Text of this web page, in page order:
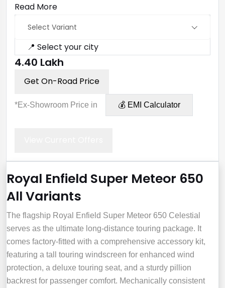
Read More
Select Variant
📍 Select your city
₹4.40 Lakh
Get On-Road Price
*Ex-Showroom Price in 💰 EMI Calculator
Royal Enfield Super Meteor 650
All Variants
The flagship Royal Enfield Super Meteor 650 Celestial
serves as the ultimate long-distance touring package. It
comes factory-fitted with a comprehensive accessory kit,
featuring a tall touring windscreen for enhanced wind
protection, a deluxe touring seat, and a sturdy pillion
backrest for passenger comfort. Mechanically consistent